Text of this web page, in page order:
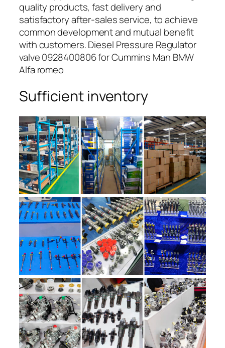
quality products, fast delivery and
satisfactory after-sales service, to achieve
common development and mutual benefit
with customers. Diesel Pressure Regulator
valve 0928400806 for Cummins Man BMW
Alfa romeo
Sufficient inventory